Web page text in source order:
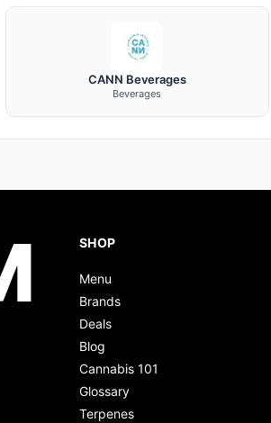
CANN Beverages
Beverages
SHOP
Menu
Brands
Deals
Blog
Cannabis 101
Glossary
Terpenes